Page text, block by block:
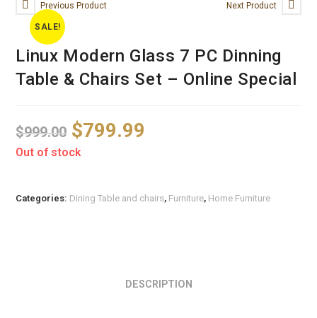
SALE!
Previous Product Next Product
Linux Modern Glass 7 PC Dinning
Table & Chairs Set – Online Special
$999.00 $799.99
Out of stock
Categories: Dining Table and chairs, Furniture, Home Furniture
DESCRIPTION